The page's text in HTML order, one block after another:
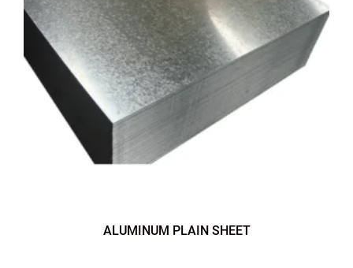
ALUMINUM PLAIN SHEET